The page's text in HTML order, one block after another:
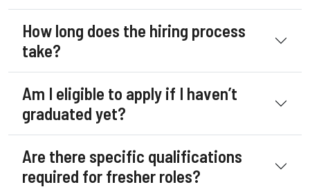
How long does the hiring process
take?
Am I eligible to apply if I haven’t
graduated yet?
Are there specific qualifications
required for fresher roles?